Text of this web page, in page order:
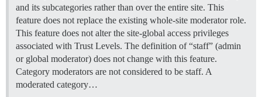
and its subcategories rather than over the entire site. This
feature does not replace the existing whole-site moderator role.
This feature does not alter the site-global access privileges
associated with Trust Levels. The definition of “staff” (admin
or global moderator) does not change with this feature.
Category moderators are not considered to be staff. A
moderated category…